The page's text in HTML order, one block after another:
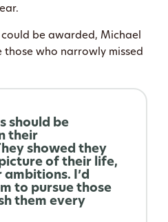
be awarded, Michael
who narrowly missed
should be
their
showed they
of their life,
I’d
to pursue those
them every